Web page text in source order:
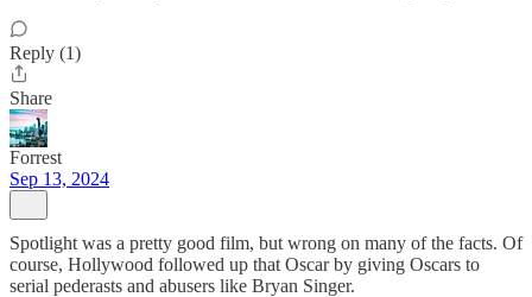
Reply (1)
Share
Forrest
Sep 13, 2024
Spotlight was a pretty good film, but wrong on many of the facts. Of
course, Hollywood followed up that Oscar by giving Oscars to
serial pederasts and abusers like Bryan Singer.